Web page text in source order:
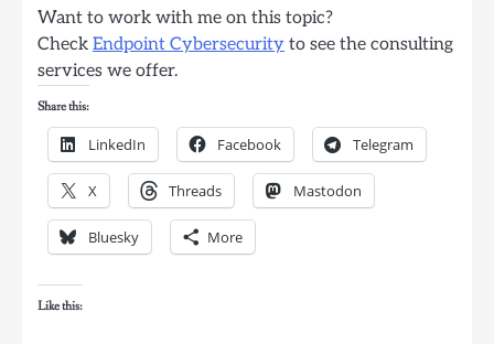
Want to work with me on this topic?
Check Endpoint Cybersecurity to see the consulting
services we offer.
Share this:
LinkedIn Facebook Telegram
X Threads Mastodon
Bluesky More
Like this: